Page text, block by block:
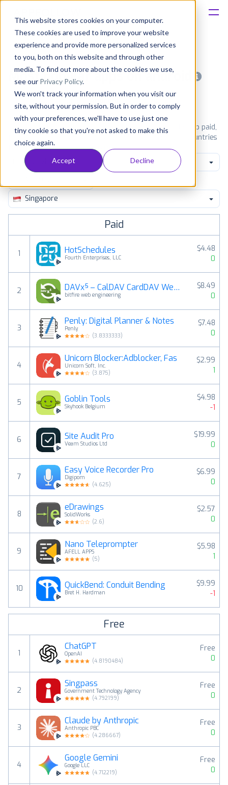
This website stores cookies on your computer.
These cookies are used to improve your website
experience and provide more personalized services
to you, both on this website and through other
media. To find out more about the cookies we use,
see our Privacy Policy.
We won't track your information when you visit our
site, without your permission. But in order to comply
with your preferences, we'll have to use just one
tiny cookie so that you're not asked to make this
choice again.
Accept Decline
Solutions
Consultancy
Customers
Resources
Pricing
Most popular apps on android
iPad Amazon
See Google Play top ranking Android apps. Browse the top paid,
free and grossing apps in all available categories and countries
for a chosen date. View all rankings
Productivity
Singapore
Paid
1 HotSchedules
Fourth Enterprises, LLC
$4.48
0
2 DAVx⁵ – CalDAV CardDAV WebDAV
bitfire web engineering
$8.49
0
3
Penly: Digital Planner & Notes
Penly
(3.8333333)
$7.48
0
4
Unicorn Blocker:Adblocker, Fas
Unicorn Soft, Inc.
(3.875)
$2.99
1
5 Goblin Tools
Skyhook Belgium
$4.98
-1
6 Site Audit Pro
Veam Studios Ltd
$19.99
0
7
Easy Voice Recorder Pro
Digipom
(4.625)
$6.99
0
8
eDrawings
SolidWorks
(2.6)
$2.57
0
9
Nano Teleprompter
AFELL APPS
(5)
$5.98
1
10 QuickBend: Conduit Bending
Bret H. Hardman
$9.99
-1
Free
1
ChatGPT
OpenAI
(4.8190484)
Free
0
2
Singpass
Government Technology Agency
(4.792199)
Free
0
3
Claude by Anthropic
Anthropic PBC
(4.286667)
Free
0
4
Google Gemini
Google LLC
(4.712219)
Free
0